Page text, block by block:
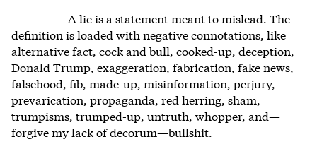
A lie is a statement meant to mislead. The
definition is loaded with negative connotations, like
alternative fact, cock and bull, cooked-up, deception,
Donald Trump, exaggeration, fabrication, fake news,
falsehood, fib, made-up, misinformation, perjury,
prevarication, propaganda, red herring, sham,
trumpisms, trumped-up, untruth, whopper, and—
forgive my lack of decorum—bullshit.